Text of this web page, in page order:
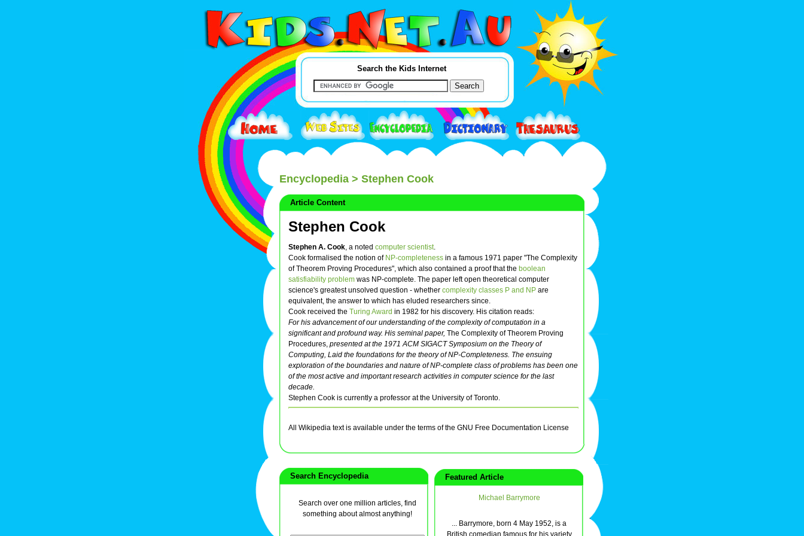
Search the Kids Internet
Encyclopedia > Stephen Cook
Article Content
Stephen Cook
Stephen A. Cook, a noted computer scientist.
Cook formalised the notion of NP-completeness in a famous 1971 paper "The Complexity
of Theorem Proving Procedures", which also contained a proof that the boolean
satisfiability problem was NP-complete. The paper left open theoretical computer
science's greatest unsolved question - whether complexity classes P and NP are
equivalent, the answer to which has eluded researchers since.
Cook received the Turing Award in 1982 for his discovery. His citation reads:
For his advancement of our understanding of the complexity of computation in a
significant and profound way. His seminal paper, The Complexity of Theorem Proving
Procedures, presented at the 1971 ACM SIGACT Symposium on the Theory of
Computing, Laid the foundations for the theory of NP-Completeness. The ensuing
exploration of the boundaries and nature of NP-complete class of problems has been one
of the most active and important research activities in computer science for the last
decade.
Stephen Cook is currently a professor at the University of Toronto.
All Wikipedia text is available under the terms of the GNU Free Documentation License
Search Encyclopedia
Search over one million articles, find
something about almost anything!
Featured Article
Michael Barrymore
... Barrymore, born 4 May 1952, is a
British comedian famous for his variety